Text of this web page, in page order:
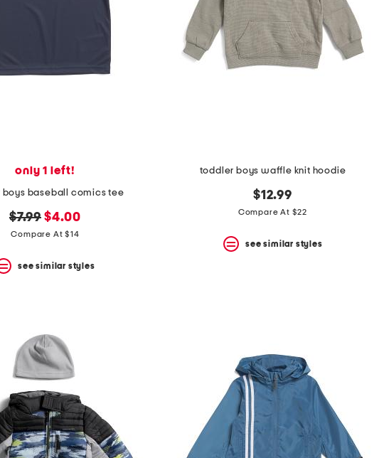
only 1 left!
boys baseball comics tee
original
price:
$7.99 new
price:
$4.00
Compare At $14
see similar styles
toddler boys waffle knit hoodie
$12.99
Compare At $22
see similar styles